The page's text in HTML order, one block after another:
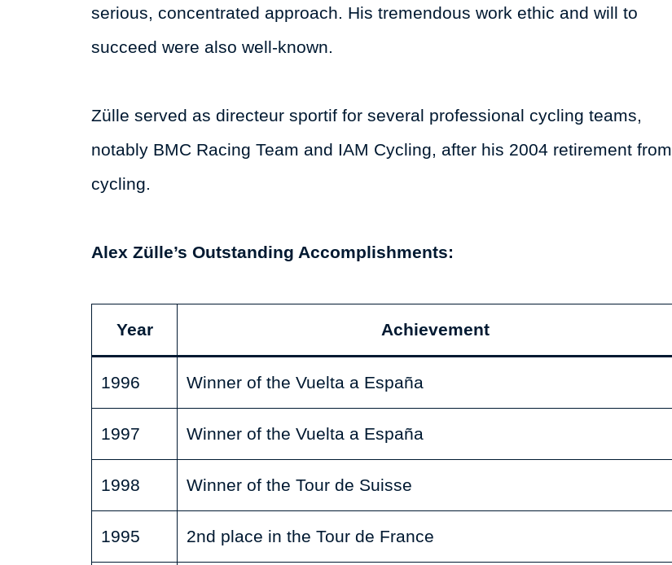
serious, concentrated approach. His tremendous work ethic and will to
succeed were also well-known.
Zülle served as directeur sportif for several professional cycling teams,
notably BMC Racing Team and IAM Cycling, after his 2004 retirement from
cycling.
Alex Zülle’s Outstanding Accomplishments:
Year Achievement
1996 Winner of the Vuelta a España
1997 Winner of the Vuelta a España
1998 Winner of the Tour de Suisse
1995 2nd place in the Tour de France